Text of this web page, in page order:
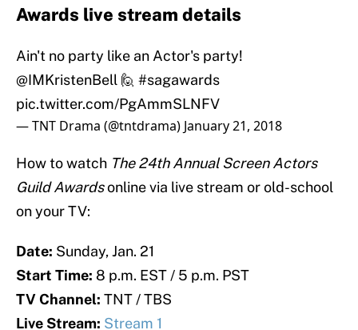
Awards live stream details
Ain't no party like an Actor's party!
@IMKristenBell 🙋 #sagawards
pic.twitter.com/PgAmmSLNFV
— TNT Drama (@tntdrama) January 21, 2018
How to watch The 24th Annual Screen Actors
Guild Awardsonline via live stream or old-school
on your TV:
Date: Sunday, Jan. 21
Start Time: 8 p.m. EST / 5 p.m. PST
TV Channel: TNT / TBS
Live Stream: Stream 1